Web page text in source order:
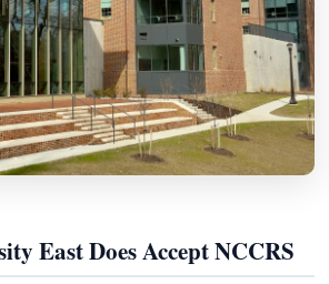
East Does Accept NCCRS